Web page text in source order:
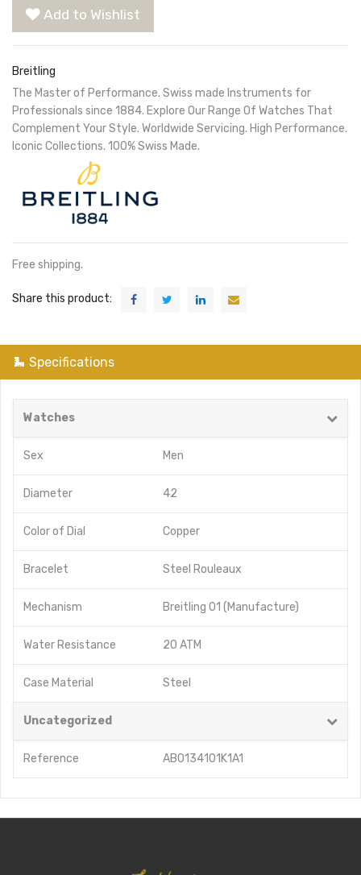
Add to Wishlist
Breitling
The Master of Performance. Swiss made Instruments for
Professionals since 1884. Explore Our Range Of Watches That
Complement Your Style. Worldwide Servicing. High Performance.
Iconic Collections. 100% Swiss Made.
Free shipping.
Share this product:
Specifications
Watches
Sex Men
Diameter 42
Color of Dial Copper
Bracelet Steel Rouleaux
Mechanism Breitling 01 (Manufacture)
Water Resistance 20 ATM
Case Material Steel
Uncategorized
Reference AB0134101K1A1